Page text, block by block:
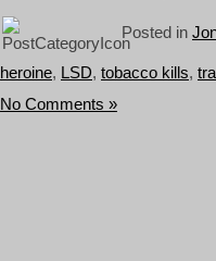
Posted in
heroine, LSD, tobacco kills,
No Comments »